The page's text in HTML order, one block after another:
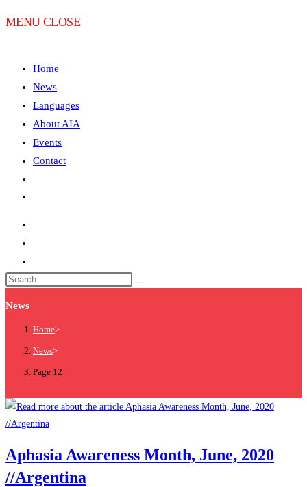
MENU CLOSE
Home
News
Languages
About AIA
Events
Contact
News
Home>
News>
Page 12
Aphasia Awareness Month, June, 2020
//Argentina